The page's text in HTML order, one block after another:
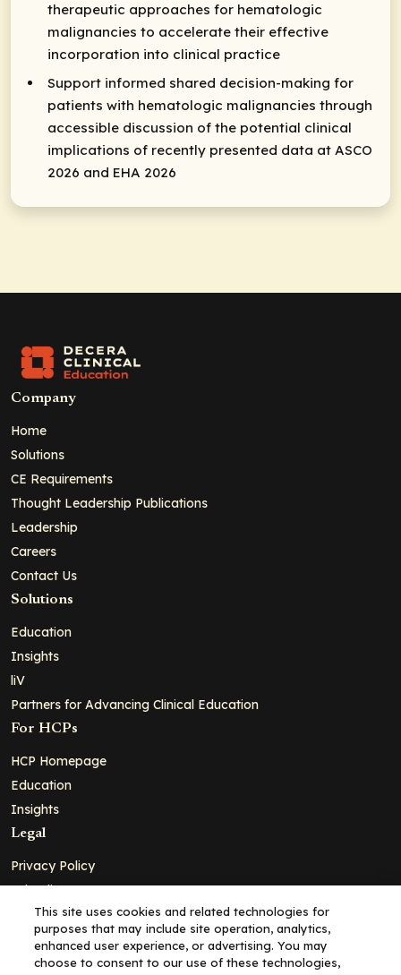
therapeutic approaches for hematologic
malignancies to accelerate their effective
incorporation into clinical practice
Support informed shared decision-making for
patients with hematologic malignancies through
accessible discussion of the potential clinical
implications of recently presented data at ASCO
2026 and EHA 2026
Company
Home
Solutions
CE Requirements
Thought Leadership Publications
Leadership
Careers
Contact Us
Solutions
Education
Insights
liV
Partners for Advancing Clinical Education
For HCPs
HCP Homepage
Education
Insights
Legal
Privacy Policy
Ad Policy
Terms and Conditions
Cookie Policy
This site uses cookies and related technologies for
purposes that may include site operation, analytics,
enhanced user experience, or advertising. You may
choose to consent to our use of these technologies,